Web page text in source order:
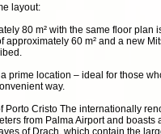
layout:
80 m² with the same floor plan
approximately 60 m² and a new
prime location – ideal for those
way.
Porto Cristo The internationally
from Palma Airport and boasts
of Drach, which contain the